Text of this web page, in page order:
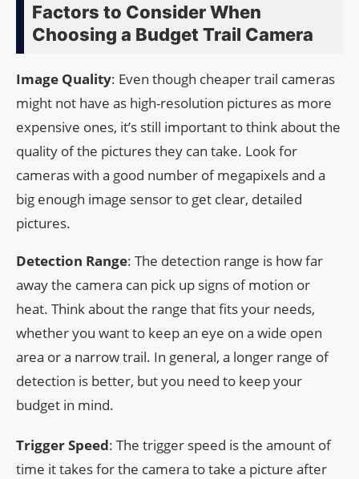
Factors to Consider When
Choosing a Budget Trail Camera
Image Quality: Even though cheaper trail cameras
might not have as high-resolution pictures as more
expensive ones, it’s still important to think about the
quality of the pictures they can take. Look for
cameras with a good number of megapixels and a
big enough image sensor to get clear, detailed
pictures.
Detection Range: The detection range is how far
away the camera can pick up signs of motion or
heat. Think about the range that fits your needs,
whether you want to keep an eye on a wide open
area or a narrow trail. In general, a longer range of
detection is better, but you need to keep your
budget in mind.
Trigger Speed: The trigger speed is the amount of
time it takes for the camera to take a picture after